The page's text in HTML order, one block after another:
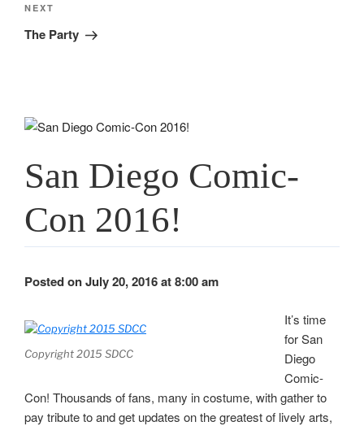
Next
Post
NEXT
The Party
San Diego Comic-
Con 2016!
Posted on July 20, 2016 at 8:00 am
Copyright 2015 SDCC
It’s time
for San
Diego
Comic-
Con! Thousands of fans, many in costume, with gather to
pay tribute to and get updates on the greatest of lively arts,